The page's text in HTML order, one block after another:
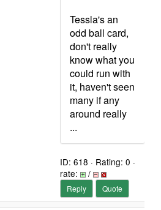
Tessla's an
odd ball card,
don't really
know what you
could run with
it, haven't seen
many if any
around really
...
ID: 618 · Rating: 0 ·
rate:
/
Reply Quote